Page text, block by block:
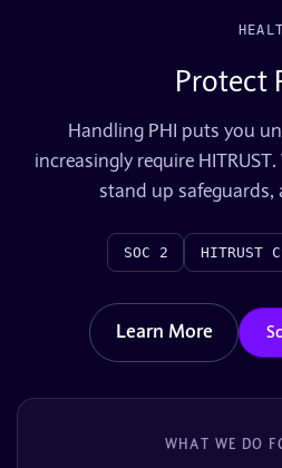
Protect
Handling PHI puts you
increasingly require
stand up
HITRUST
SOC 2
Learn More
WHAT WE DO